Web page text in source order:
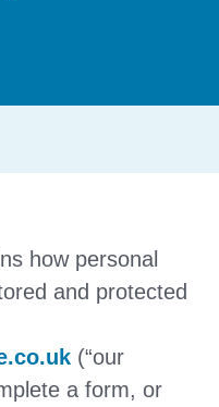
how personal
and protected
(“our
a form, or